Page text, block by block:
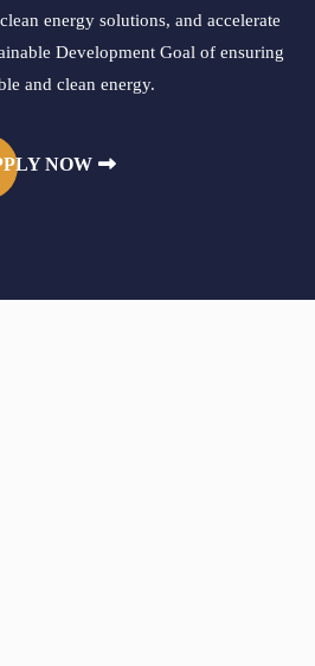
energy solutions, and accelerate
Development Goal of ensuring
and clean energy.
NOW